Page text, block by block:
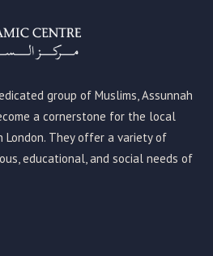
group of Muslims, Assunnah
a cornerstone for the local
London. They offer a variety of
educational, and social needs of